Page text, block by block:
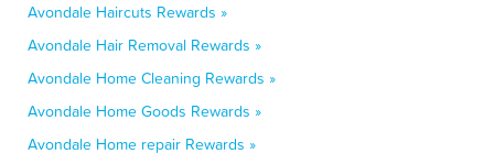
Avondale Haircuts Rewards »
Avondale Hair Removal Rewards »
Avondale Home Cleaning Rewards »
Avondale Home Goods Rewards »
Avondale Home repair Rewards »